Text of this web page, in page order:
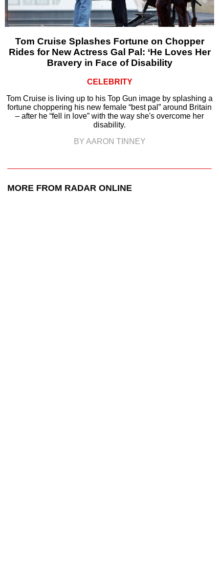
Tom Cruise Splashes Fortune on Chopper
Rides for New Actress Gal Pal: ‘He Loves Her
Bravery in Face of Disability
CELEBRITY
Tom Cruise is living up to his Top Gun image by splashing a
fortune choppering his new female “best pal” around Britain
– after he “fell in love” with the way she's overcome her
disability.
BY AARON TINNEY
MORE FROM RADAR ONLINE